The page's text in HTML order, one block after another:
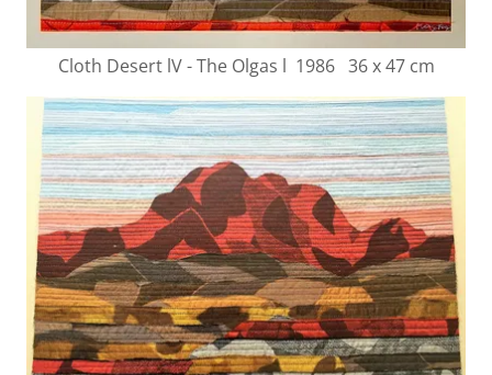
Cloth Desert lV - The Olgas l 1986 36 x 47 cm